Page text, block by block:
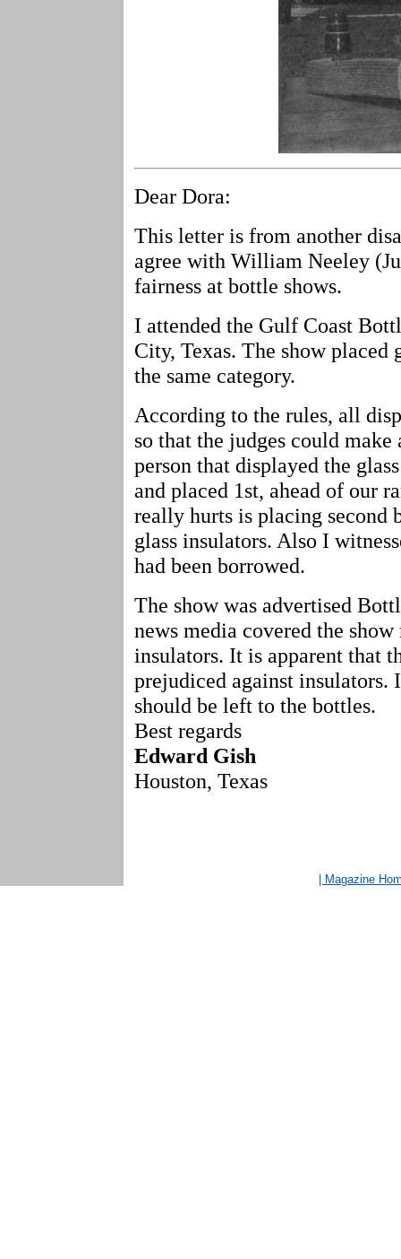
Dear Dora:
This letter is from another
agree with William Neeley
fairness at bottle shows.
I attended the Gulf Coast
City, Texas. The show placed
the same category.
According to the rules, all
so that the judges could
person that displayed the
and placed 1st, ahead of our
really hurts is placing second
glass insulators. Also I
had been borrowed.
The show was advertised
news media covered the
insulators. It is apparent that
prejudiced against insulators.
should be left to the bottles.
Best regards
Edward Gish
Houston, Texas
| Magazine